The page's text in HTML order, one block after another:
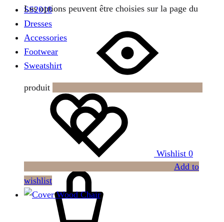
SS2018
Dresses
Accessories
Footwear
Sweatshirt
Wishlist 0
Les options peuvent être choisies sur la page du
produit
Add to
wishlist